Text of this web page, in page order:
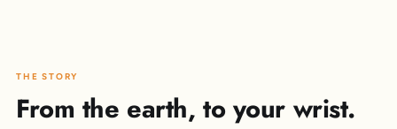
THE STORY
From the earth, to your wrist.